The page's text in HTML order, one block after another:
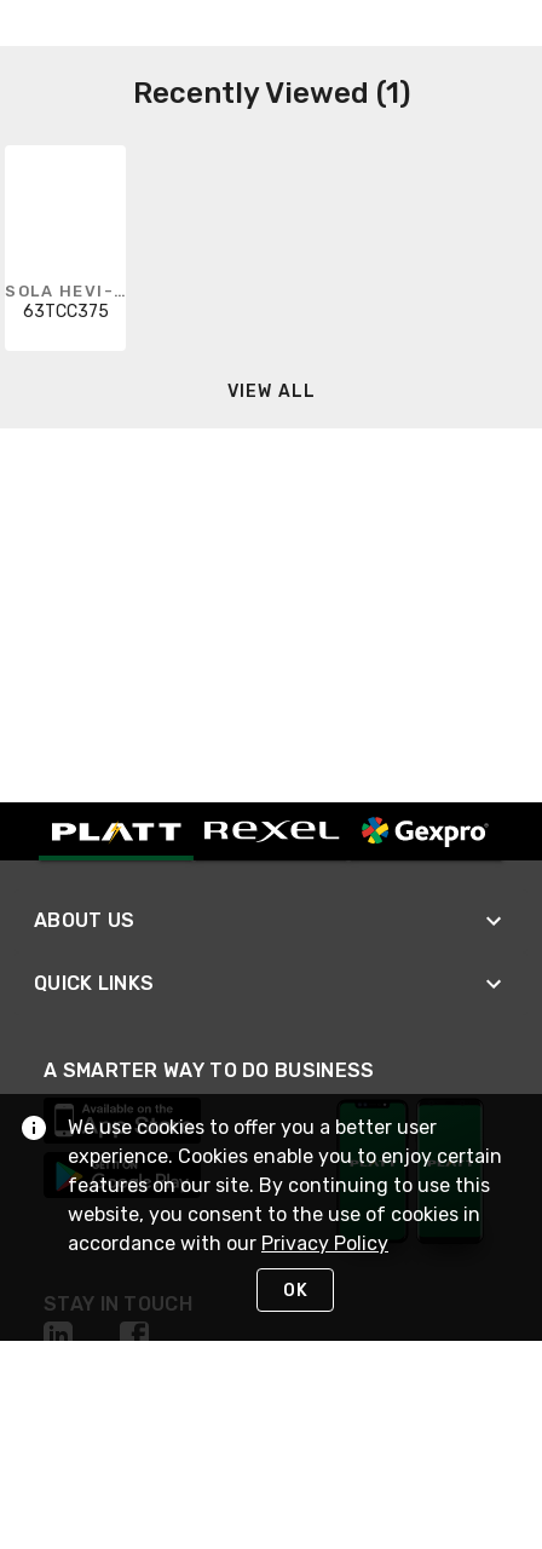
Recently Viewed (1)
SOLA HEVI-DUTY
63TCC375
VIEW ALL
ABOUT US
QUICK LINKS
A SMARTER WAY TO DO BUSINESS
STAY IN TOUCH
We use cookies to offer you a better user
experience. Cookies enable you to enjoy certain
features on our site. By continuing to use this
website, you consent to the use of cookies in
accordance with our Privacy Policy
OK